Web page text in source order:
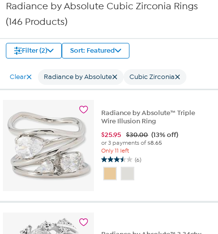
Radiance by Absolute Cubic Zirconia Rings
(146 Products)
Filter (2) Sort: Featured
Clear Radiance by Absolute Cubic Zirconia
Radiance by Absolute™ Triple
Wire Illusion Ring
$25.95 $30.00 (13% off)
or 3 payments of$8.65
Only 11 left
(6)
3.5
of
stars.